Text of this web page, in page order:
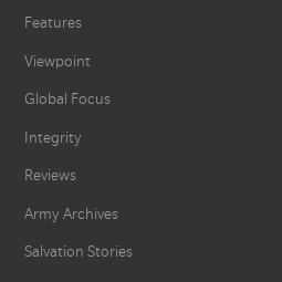
Features
Viewpoint
Global Focus
Integrity
Reviews
Army Archives
Salvation Stories